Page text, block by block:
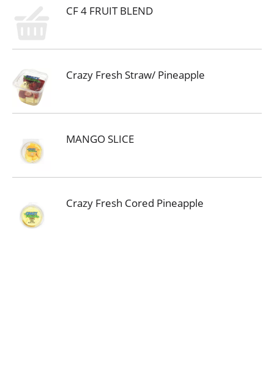
CF 4 FRUIT BLEND
Crazy Fresh Straw/ Pineapple
MANGO SLICE
Crazy Fresh Cored Pineapple